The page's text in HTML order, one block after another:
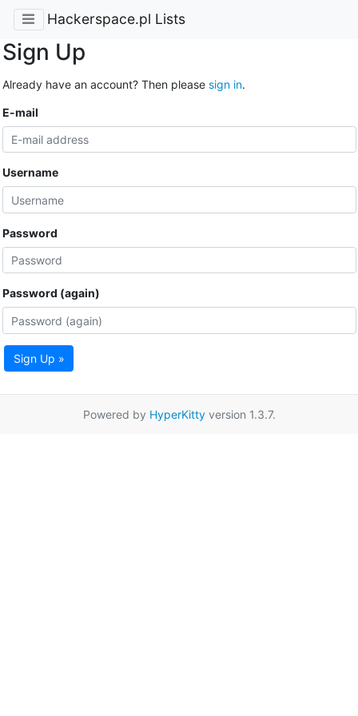
Hackerspace.pl Lists
Sign Up
Already have an account? Then please sign in.
E-mail
Username
Password
Password (again)
Sign Up »
Powered by HyperKittyversion 1.3.7.